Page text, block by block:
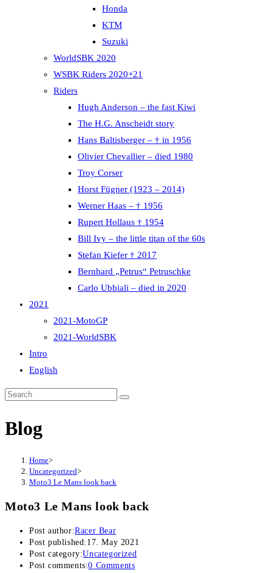
Honda
KTM
Suzuki
WorldSBK 2020
WSBK Riders 2020+21
Riders
Hugh Anderson – the fast Kiwi
The H.G. Anscheidt story
Hans Baltisberger – † in 1956
Olivier Chevallier – died 1980
Troy Corser
Horst Fügner (1923 – 2014)
Werner Haas – † 1956
Rupert Hollaus † 1954
Bill Ivy – the little titan of the 60s
Stefan Kiefer † 2017
Bernhard „Petrus“ Petruschke
Carlo Ubbiali – died in 2020
2021
2021-MotoGP
2021-WorldSBK
Intro
English
Blog
Home>
Uncategorized>
Moto3 Le Mans look back
Moto3 Le Mans look back
Post author:Racer Bear
Post published: 17. May 2021
Post category:Uncategorized
Post comments:0 Comments